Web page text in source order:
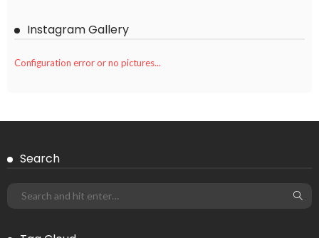
Instagram Gallery
Configuration error or no pictures...
Search